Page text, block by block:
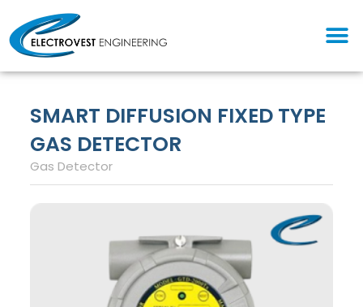
content
SMART DIFFUSION FIXED TYPE
GAS DETECTOR
Gas Detector